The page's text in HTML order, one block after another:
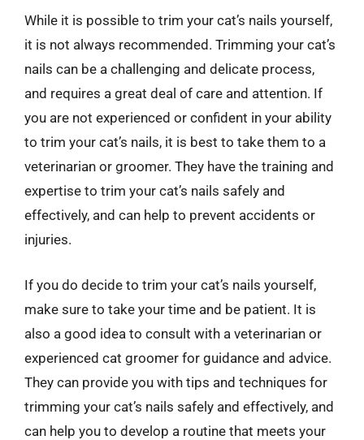
While it is possible to trim your cat’s nails yourself,
it is not always recommended. Trimming your cat’s
nails can be a challenging and delicate process,
and requires a great deal of care and attention. If
you are not experienced or confident in your ability
to trim your cat’s nails, it is best to take them to a
veterinarian or groomer. They have the training and
expertise to trim your cat’s nails safely and
effectively, and can help to prevent accidents or
injuries.
If you do decide to trim your cat’s nails yourself,
make sure to take your time and be patient. It is
also a good idea to consult with a veterinarian or
experienced cat groomer for guidance and advice.
They can provide you with tips and techniques for
trimming your cat’s nails safely and effectively, and
can help you to develop a routine that meets your